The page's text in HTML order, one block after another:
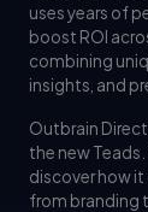
uses years of
boost ROI
combining
insights, and
Outbrain
the new
discover how
from branding